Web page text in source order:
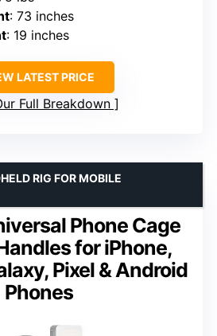
: 73 inches
: 19 inches
LATEST PRICE
Full Breakdown
Phone Cage
for iPhone,
Pixel & Android
Phones
RIG FOR MOBILE